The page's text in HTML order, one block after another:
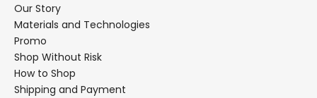
Our Story
Materials and Technologies
Promo
Shop Without Risk
How to Shop
Shipping and Payment